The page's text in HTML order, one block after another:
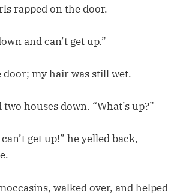
rapped on the door.
and can’t get up.”
my hair was still wet.
two houses down. “What’s up?”
get up!” he yelled back,
walked over, and helped